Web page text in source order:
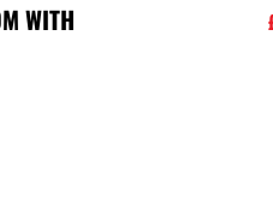
WITH